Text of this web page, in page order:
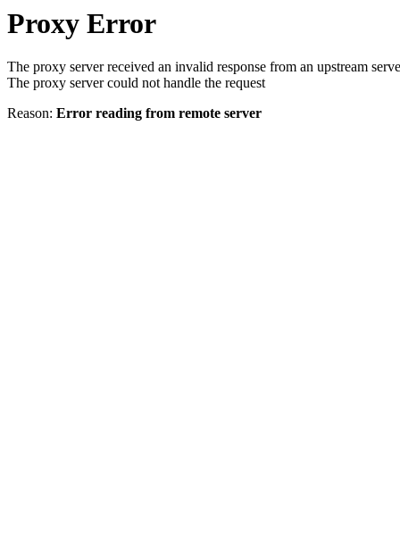
Proxy Error
The proxy server received an invalid response from an upstream
The proxy server could not handle the request
Reason: Error reading from remote server